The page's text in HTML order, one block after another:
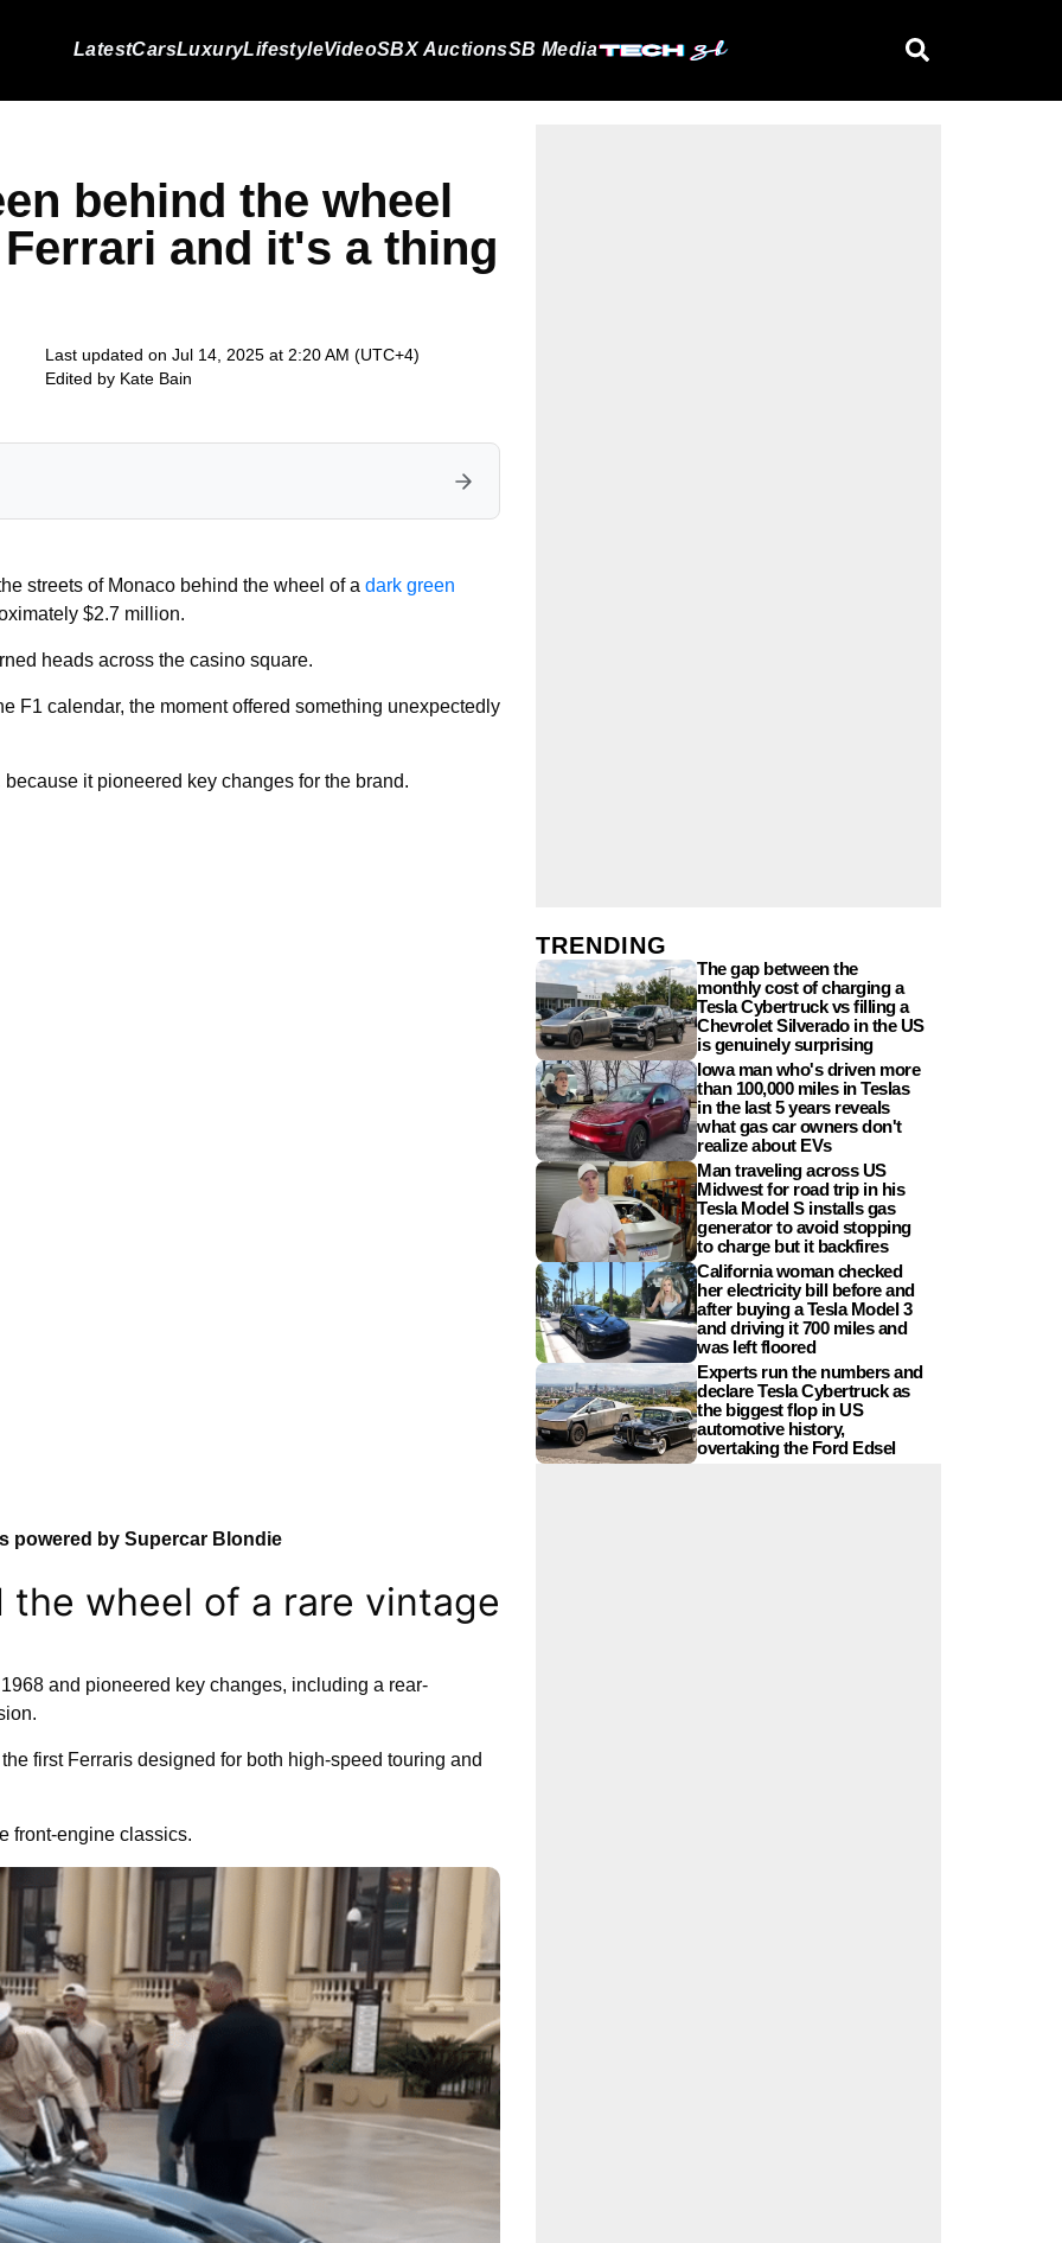
LatestCarsLuxuryLifestyleVideoSBX AuctionsSB Media
behind the wheel
and it's a thing
Last updated on Jul 14, 2025 at 2:20 AM (UTC+4)
Edited by Kate Bain
streets of Monaco behind the wheel of a dark green
$2.7 million.
heads across the casino square.
F1 calendar, the moment offered something unexpectedly
it pioneered key changes for the brand.
powered by Supercar Blondie
wheel of a rare vintage
and pioneered key changes, including a rear-
first Ferraris designed for both high-speed touring and
front-engine classics.
TRENDING
The gap between the
monthly cost of charging a
Tesla Cybertruck vs filling a
Chevrolet Silverado in the US
is genuinely surprising
Iowa man who's driven more
than 100,000 miles in Teslas
in the last 5 years reveals
what gas car owners don't
realize about EVs
Man traveling across US
Midwest for road trip in his
Tesla Model S installs gas
generator to avoid stopping
to charge but it backfires
California woman checked
her electricity bill before and
after buying a Tesla Model 3
and driving it 700 miles and
was left floored
Experts run the numbers and
declare Tesla Cybertruck as
the biggest flop in US
automotive history,
overtaking the Ford Edsel